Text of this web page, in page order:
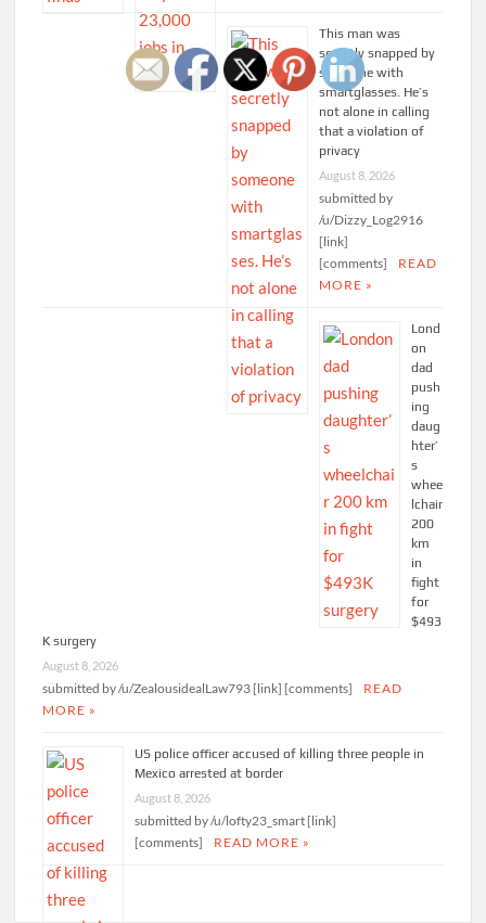
This man was
secretly snapped by
someone with
smartglasses. He’s
not alone in calling
that a violation of
privacy
August 8, 2026
submitted by
/u/Dizzy_Log2916
[link]
[comments]
READ
MORE »
Lond
on
dad
push
ing
daug
hter’
s
whee
lchair
200
km
in
fight
for
$493
K surgery
August 8, 2026
submitted by /u/ZealousidealLaw793 [link] [comments]
READ
MORE »
US police officer accused of killing three people in
Mexico arrested at border
August 8, 2026
submitted by /u/lofty23_smart [link]
[comments]
READ MORE »